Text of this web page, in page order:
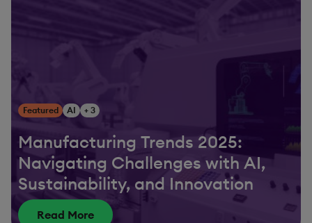
Featured AI + 3
Manufacturing Trends 2025:
Navigating Challenges with AI,
Sustainability, and Innovation
Read More